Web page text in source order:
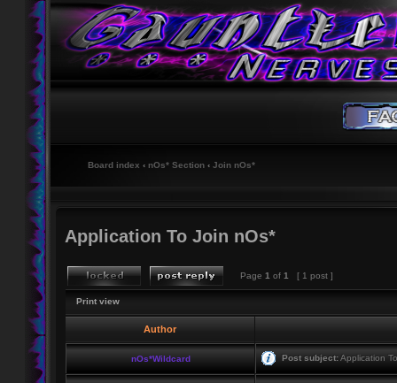
Board index ‹ nOs* Section ‹ Join nOs*
Application To Join nOs*
Page 1 of 1 [ 1 post ]
Print view
Author
nOs*Wildcard Post subject:Application